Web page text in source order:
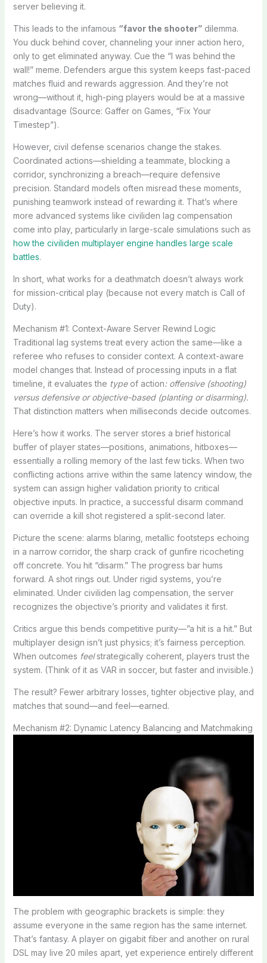
server believing it.
This leads to the infamous “favor the shooter”dilemma.
You duck behind cover, channeling your inner action hero,
only to get eliminated anyway. Cue the “I was behind the
wall!” meme. Defenders argue this system keeps fast-paced
matches fluid and rewards aggression. And they’re not
wrong—without it, high-ping players would be at a massive
disadvantage (Source: Gaffer on Games, “Fix Your
Timestep”).
However, civil defense scenarios change the stakes.
Coordinated actions—shielding a teammate, blocking a
corridor, synchronizing a breach—require defensive
precision. Standard models often misread these moments,
punishing teamwork instead of rewarding it. That’s where
more advanced systems like civiliden lag compensation
come into play, particularly in large-scale simulations such as
how the civiliden multiplayer engine handles large scale
battles.
In short, what works for a deathmatch doesn’t always work
for mission-critical play (because not every match is Call of
Duty).
Mechanism #1: Context-Aware Server Rewind Logic
Traditional lag systems treat every action the same—like a
referee who refuses to consider context. A context-aware
model changes that. Instead of processing inputs in a flat
timeline, it evaluates the typeof action: offensive (shooting)
versus defensive or objective-based (planting or disarming).
That distinction matters when milliseconds decide outcomes.
Here’s how it works. The server stores a brief historical
buffer of player states—positions, animations, hitboxes—
essentially a rolling memory of the last few ticks. When two
conflicting actions arrive within the same latency window, the
system can assign higher validation priority to critical
objective inputs. In practice, a successful disarm command
can override a kill shot registered a split-second later.
Picture the scene: alarms blaring, metallic footsteps echoing
in a narrow corridor, the sharp crack of gunfire ricocheting
off concrete. You hit “disarm.” The progress bar hums
forward. A shot rings out. Under rigid systems, you’re
eliminated. Under civiliden lag compensation, the server
recognizes the objective’s priority and validates it first.
Critics argue this bends competitive purity—”a hit is a hit.” But
multiplayer design isn’t just physics; it’s fairness perception.
When outcomes feelstrategically coherent, players trust the
system. (Think of it as VAR in soccer, but faster and invisible.)
The result? Fewer arbitrary losses, tighter objective play, and
matches that sound—and feel—earned.
Mechanism #2: Dynamic Latency Balancing and Matchmaking
The problem with geographic brackets is simple: they
assume everyone in the same region has the same internet.
That’s fantasy. A player on gigabit fiber and another on rural
DSL may live 20 miles apart, yet experience entirely different